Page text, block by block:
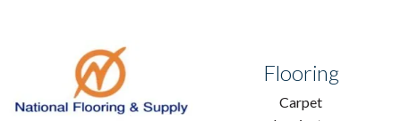
Flooring
Carpet